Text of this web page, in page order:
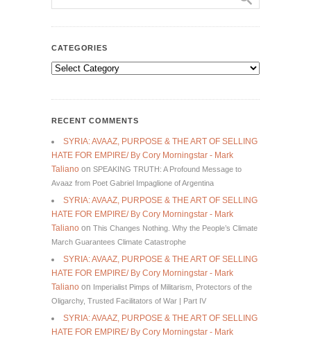
CATEGORIES
Categories
RECENT COMMENTS
SYRIA: AVAAZ, PURPOSE & THE ART OF SELLING
HATE FOR EMPIRE/ By Cory Morningstar - Mark
Taliano on SPEAKING TRUTH: A Profound Message to
Avaaz from Poet Gabriel Impaglione of Argentina
SYRIA: AVAAZ, PURPOSE & THE ART OF SELLING
HATE FOR EMPIRE/ By Cory Morningstar - Mark
Taliano on This Changes Nothing. Why the People’s Climate
March Guarantees Climate Catastrophe
SYRIA: AVAAZ, PURPOSE & THE ART OF SELLING
HATE FOR EMPIRE/ By Cory Morningstar - Mark
Taliano on Imperialist Pimps of Militarism, Protectors of the
Oligarchy, Trusted Facilitators of War | Part IV
SYRIA: AVAAZ, PURPOSE & THE ART OF SELLING
HATE FOR EMPIRE/ By Cory Morningstar - Mark